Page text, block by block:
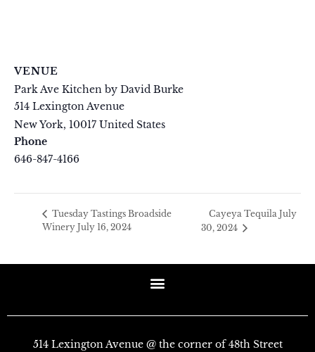
VENUE
Park Ave Kitchen by David Burke
514 Lexington Avenue
New York, 10017 United States
Phone
646-847-4166
Tuesday Tastings Broadside
Winery July 16, 2024
Cayeya Tequila July
30, 2024
514 Lexington Avenue @ the corner of 48th Street